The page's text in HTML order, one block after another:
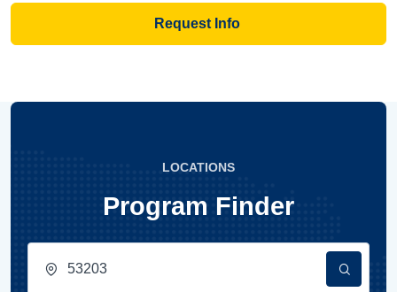
Request Info
LOCATIONS
Program Finder